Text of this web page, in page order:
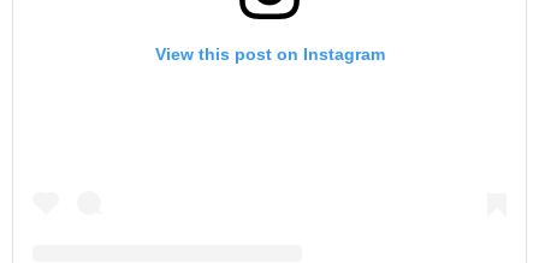
View this post on Instagram